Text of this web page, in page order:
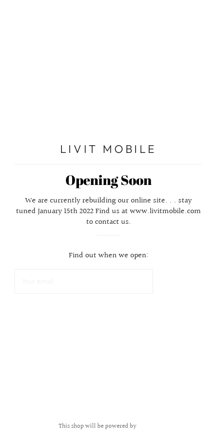
LIVIT MOBILE
Opening Soon
We are currently rebuilding our online site. . . stay
tuned January 15th 2022 Find us at www.livitmobile.com
to contact us.
Find out when we open:
This shop will be powered by